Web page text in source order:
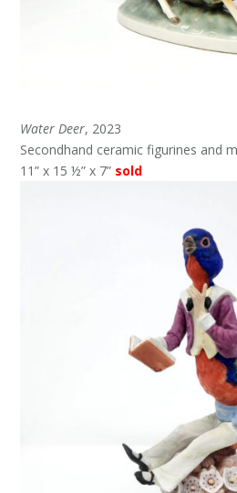
Water Deer, 2023
Secondhand ceramic figurines and
11” x 15 ½” x 7” sold